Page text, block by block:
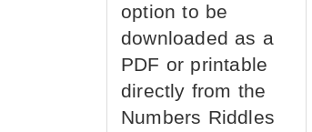
option to be
downloaded as a
PDF or printable
directly from the
Numbers Riddles